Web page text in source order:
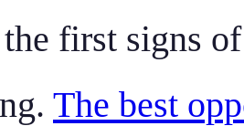
first signs
The best